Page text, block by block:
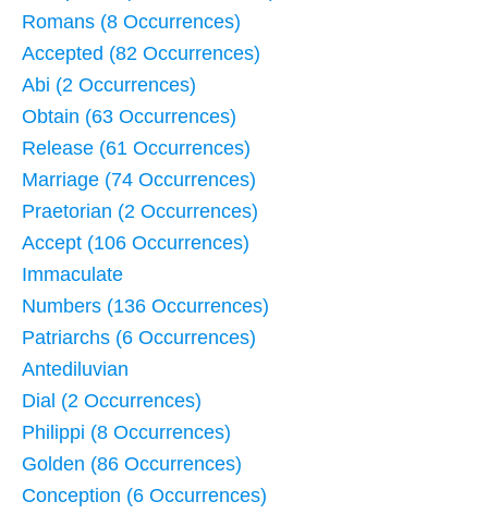
Romans (8 Occurrences)
Accepted (82 Occurrences)
Abi (2 Occurrences)
Obtain (63 Occurrences)
Release (61 Occurrences)
Marriage (74 Occurrences)
Praetorian (2 Occurrences)
Accept (106 Occurrences)
Immaculate
Numbers (136 Occurrences)
Patriarchs (6 Occurrences)
Antediluvian
Dial (2 Occurrences)
Philippi (8 Occurrences)
Golden (86 Occurrences)
Conception (6 Occurrences)